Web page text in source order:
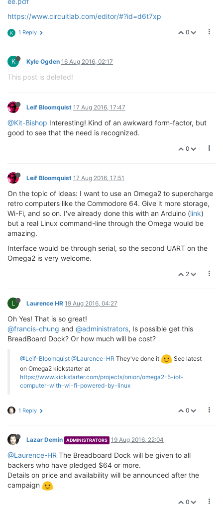
https://www.circuitlab.com/editor/#?id=d6t7xp
0
K 1 Reply
K Kyle Ogden 16 Aug 2016, 02:17
This post is deleted!
Leif Bloomquist 17 Aug 2016, 17:47
@Kit-Bishop Interesting! Kind of an awkward form-factor, but
good to see that the need is recognized.
0
Leif Bloomquist 17 Aug 2016, 17:51
On the topic of ideas: I want to use an Omega2 to supercharge
retro computers like the Commodore 64. Give it more storage,
Wi-Fi, and so on. I've already done this with an Arduino (link)
but a real Linux command-line through the Omega would be
amazing.
Interface would be through serial, so the second UART on the
Omega2 is very welcome.
2
L Laurence HR 19 Aug 2016, 04:27
Oh Yes! That is so great!
@francis-chung and @administrators, Is possible get this
BreadBoard Dock? Or how much will be cost?
@Leif-Bloomquist @Laurence-HR They've done it
See latest
on Omega2 kickstarter at
https://www.kickstarter.com/projects/onion/omega2-5-iot-
computer-with-wi-fi-powered-by-linux
0
1 Reply
Lazar Demin ADMINISTRATORS 19 Aug 2016, 22:04
@Laurence-HR The Breadboard Dock will be given to all
backers who have pledged $64 or more.
Details on price and availability will be announced after the
campaign
0